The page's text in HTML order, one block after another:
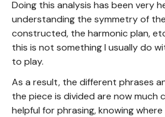
Doing this analysis has been very
understanding the symmetry of
constructed, the harmonic plan,
this is not something I usually do
to play.
As a result, the different phrases
the piece is divided are now much
helpful for phrasing, knowing